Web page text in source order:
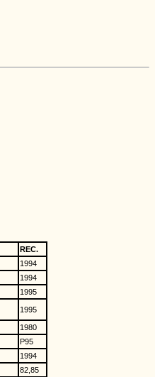
REC.
1994
1994
1995
1995
1980
P95
1994
82,85